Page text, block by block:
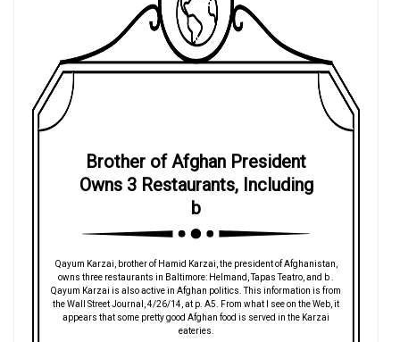
Brother of Afghan President
Owns 3 Restaurants, Including
b
Qayum Karzai, brother of Hamid Karzai, the president of Afghanistan,
owns three restaurants in Baltimore: Helmand, Tapas Teatro, and b .
Qayum Karzai is also active in Afghan politics. This information is from
the Wall Street Journal, 4/26/14, at p. A5. From what I see on the Web, it
appears that some pretty good Afghan food is served in the Karzai
eateries.